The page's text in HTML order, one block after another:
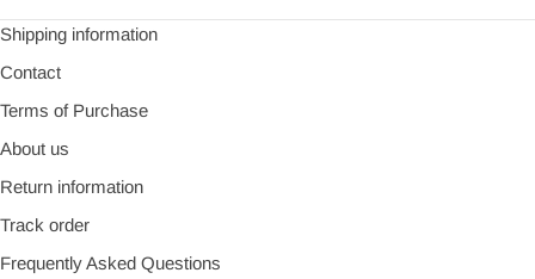
Shipping information
Contact
Terms of Purchase
About us
Return information
Track order
Frequently Asked Questions